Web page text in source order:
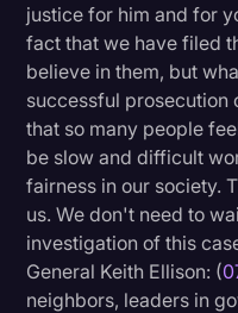
justice for him and for
fact that we have filed
believe in them, but
successful prosecution
that so many people
be slow and difficult
fairness in our society.
us. We don't need to
investigation of this
General Keith Ellison: (
neighbors, leaders in